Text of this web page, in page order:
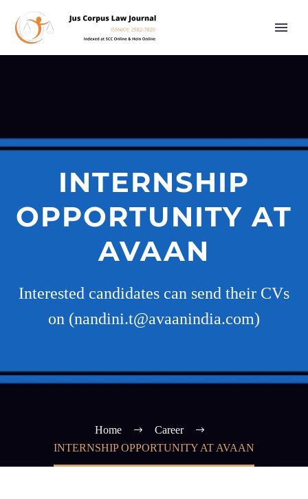
INTERNSHIP
OPPORTUNITY AT
AVAAN
Interested candidates can send their CVs
on (nandini.t@avaanindia.com)
Home
Career
INTERNSHIP OPPORTUNITY AT AVAAN